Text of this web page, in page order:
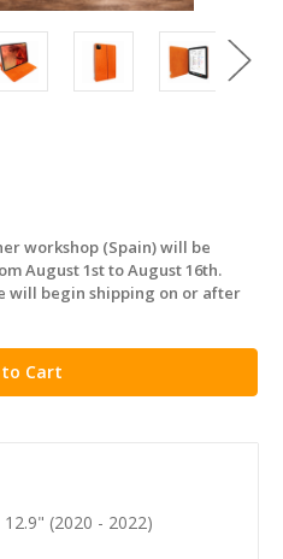
workshop (Spain) will be
August 1st to August 16th.
will begin shipping on or after
(2020 - 2022)